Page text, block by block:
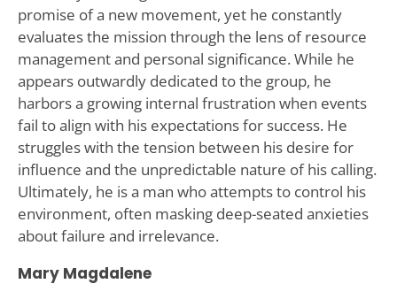
promise of a new movement, yet he constantly
evaluates the mission through the lens of resource
management and personal significance. While he
appears outwardly dedicated to the group, he
harbors a growing internal frustration when events
fail to align with his expectations for success. He
struggles with the tension between his desire for
influence and the unpredictable nature of his calling.
Ultimately, he is a man who attempts to control his
environment, often masking deep-seated anxieties
about failure and irrelevance.
Mary Magdalene